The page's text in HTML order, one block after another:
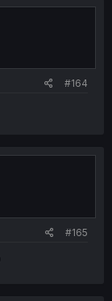
#164
#165